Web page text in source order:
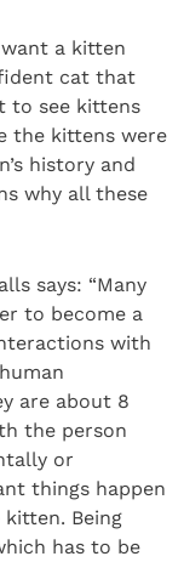
a kitten
cat that
to see kittens
the kittens were
history and
why all these
says: “Many
to become a
with
are about 8
the person
or
things happen
Being
has to be